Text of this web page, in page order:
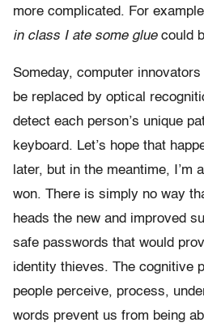
more complicated. For
in class I ate some gluecould
Someday, computer
be replaced by optical
detect each person’s unique
keyboard. Let’s hope that
later, but in the meantime, I’m
won. There is simply no way
heads the new and improved
safe passwords that would
identity thieves. The cognitive
people perceive, process,
words prevent us from being